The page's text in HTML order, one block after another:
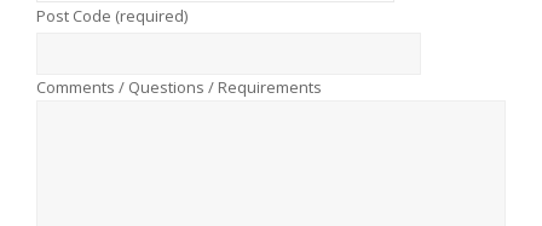
Post Code (required)
Comments / Questions / Requirements